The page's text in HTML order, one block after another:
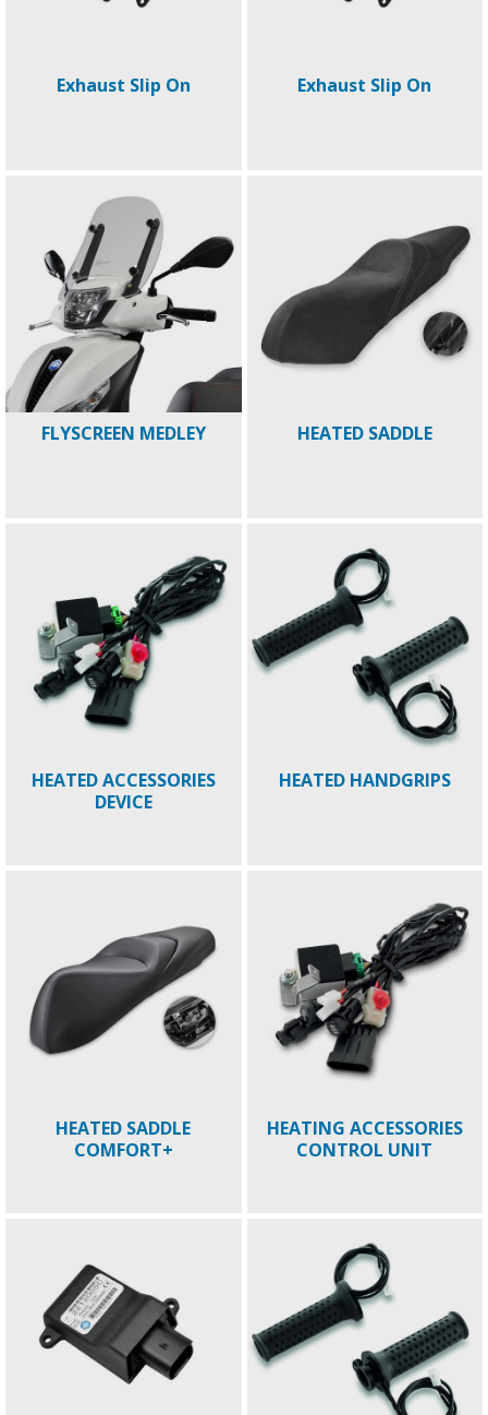
Exhaust Slip On Exhaust Slip On
FLYSCREEN MEDLEY HEATED SADDLE
HEATED ACCESSORIES
DEVICE
HEATED HANDGRIPS
HEATED SADDLE
COMFORT+
HEATING ACCESSORIES
CONTROL UNIT